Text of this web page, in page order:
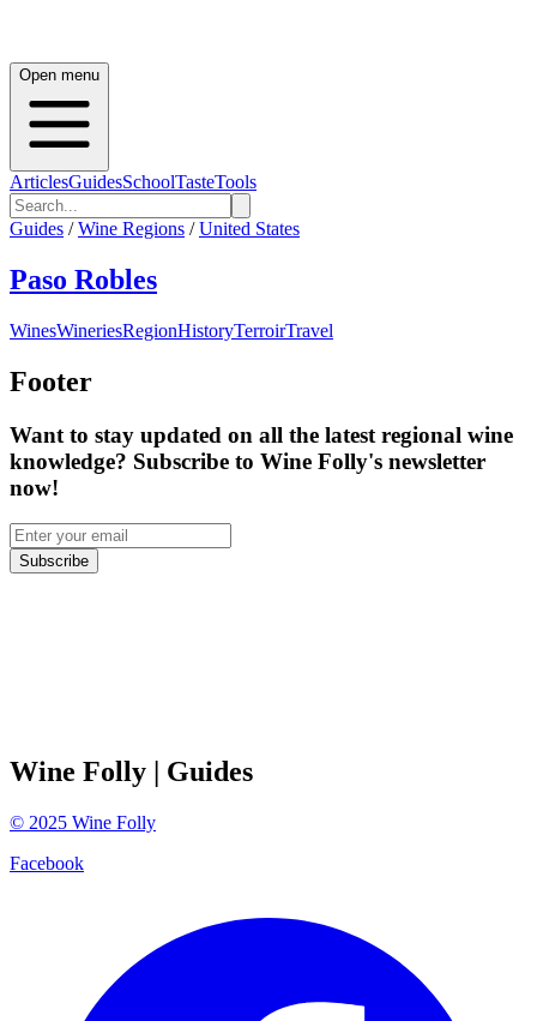
Open menu
ArticlesGuidesSchoolTasteTools
Guides / Wine Regions / United States
Paso Robles
WinesWineriesRegionHistoryTerroirTravel
Footer
Want to stay updated on all the latest regional wine
knowledge? Subscribe to Wine Folly's newsletter
now!
Subscribe
Wine Folly | Guides
© 2025 Wine Folly
Facebook